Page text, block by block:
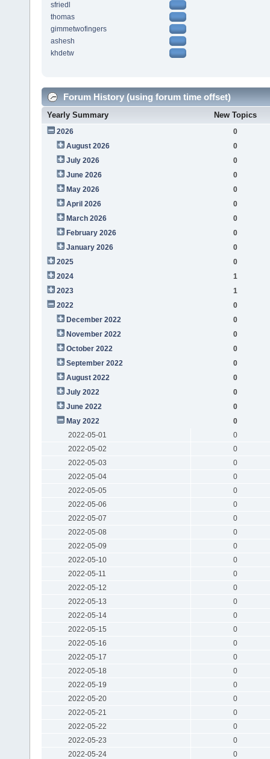
sfriedl
thomas
gimmetwofingers
ashesh
khdetw
Forum History (using forum time offset)
Yearly Summary New Topics
2026
0
August 2026
0
July 2026
0
June 2026
0
May 2026
0
April 2026
0
March 2026
0
February 2026
0
January 2026
0
2025
0
2024
1
2023
1
2022
0
December 2022
0
November 2022
0
October 2022
0
September 2022
0
August 2022
0
July 2022
0
June 2022
0
May 2022
0
2022-05-01
0
2022-05-02
0
2022-05-03
0
2022-05-04
0
2022-05-05
0
2022-05-06
0
2022-05-07
0
2022-05-08
0
2022-05-09
0
2022-05-10
0
2022-05-11
0
2022-05-12
0
2022-05-13
0
2022-05-14
0
2022-05-15
0
2022-05-16
0
2022-05-17
0
2022-05-18
0
2022-05-19
0
2022-05-20
0
2022-05-21
0
2022-05-22
0
2022-05-23
0
2022-05-24
0